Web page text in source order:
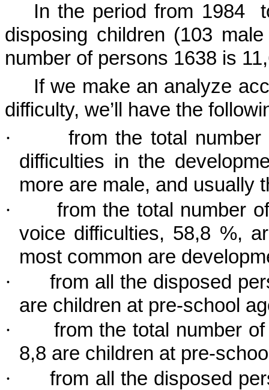
In the period from 1984
disposing children (103
number of persons 1638 is
If we make an analyze
difficulty, we’ll have the
·
from the total
difficulties in the
more are male, and usually
·
from the total number
voice difficulties, 58,8 %,
most common are
·
from all the disposed
are children at pre-school
·
from the total number
8,8 are children at pre-
·
from all the disposed